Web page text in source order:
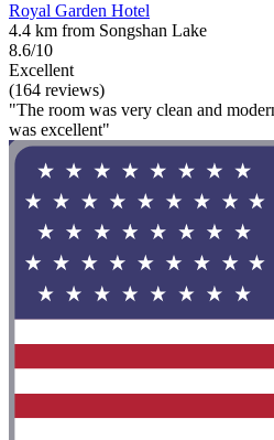
Royal Garden Hotel
4.4 km from Songshan Lake
8.6/10
Excellent
(164 reviews)
"The room was very clean and
was excellent"